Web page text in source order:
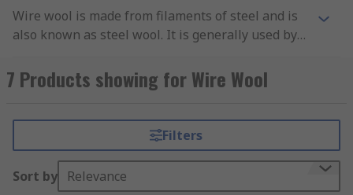
Wire wool is made from filaments of steel and is
also known as steel wool. It is generally used by
surfaces, vanishing or applying wax polishes to
wood. Wire wool can also be used with paint
own brand RS PRO has been designed for
professional cleaning without leaving surface
scratches. RS has a selection of grades from fine,
medium or coarse steel wool.
7 Products showing for Wire Wool
Filters
Sort by Relevance